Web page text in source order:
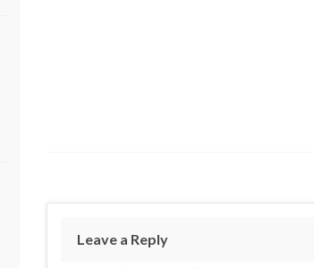
Leave a Reply